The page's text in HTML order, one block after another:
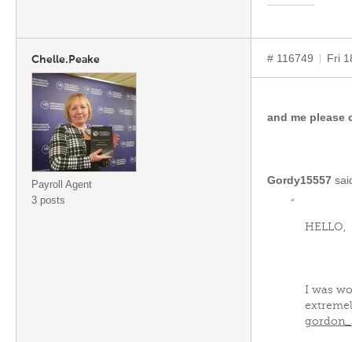
Chelle.Peake
Payroll Agent
3 posts
# 116749 Fri
and me please
Gordy15557
“
HELLO,
I was